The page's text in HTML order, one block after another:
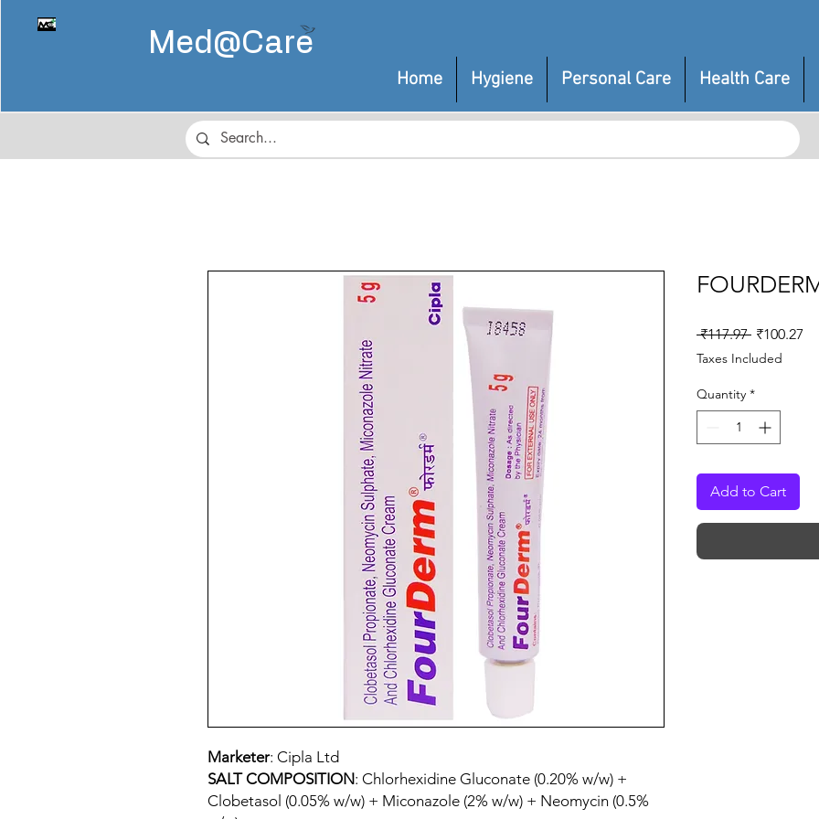
Med@Care
Home Hygiene Personal Care Health Care
Marketer: Cipla Ltd
SALT COMPOSITION: Chlorhexidine Gluconate (0.20% w/w) +
Clobetasol (0.05% w/w) + Miconazole (2% w/w) + Neomycin (0.5%
₹117.97 Regular
Price
₹100.27
Taxes Included
Quantity *
Add to Cart